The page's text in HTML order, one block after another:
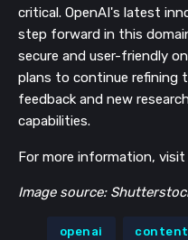
critical. OpenAI's latest
step forward in this
secure and user-friendly
plans to continue refining
feedback and new
capabilities.
For more information, visit
Image source:
openai